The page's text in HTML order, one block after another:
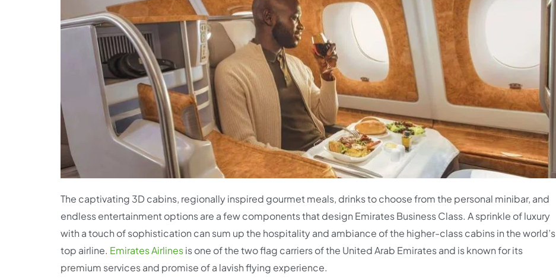
The captivating 3D cabins, regionally inspired gourmet meals, drinks to choose from the personal minibar, and
endless entertainment options are a few components that design Emirates Business Class. A sprinkle of luxury
with a touch of sophistication can sum up the hospitality and ambiance of the higher-class cabins in the world’s
top airline. Emirates Airlinesis one of the two flag carriers of the United Arab Emirates and is known for its
premium services and promise of a lavish flying experience.